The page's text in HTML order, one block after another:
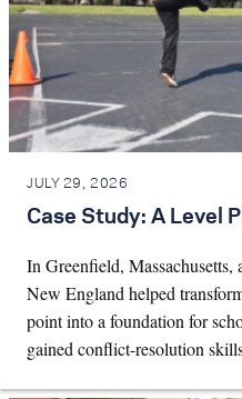
JULY 29, 2026
Case Study: A Level
In Greenfield,
New England helped
point into a foundation for
gained conflict-resolution